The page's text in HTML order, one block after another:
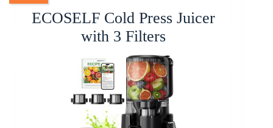
ECOSELF Cold Press Juicer
with 3 Filters